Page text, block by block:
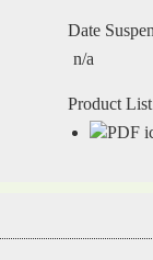
Date
n/a
Product